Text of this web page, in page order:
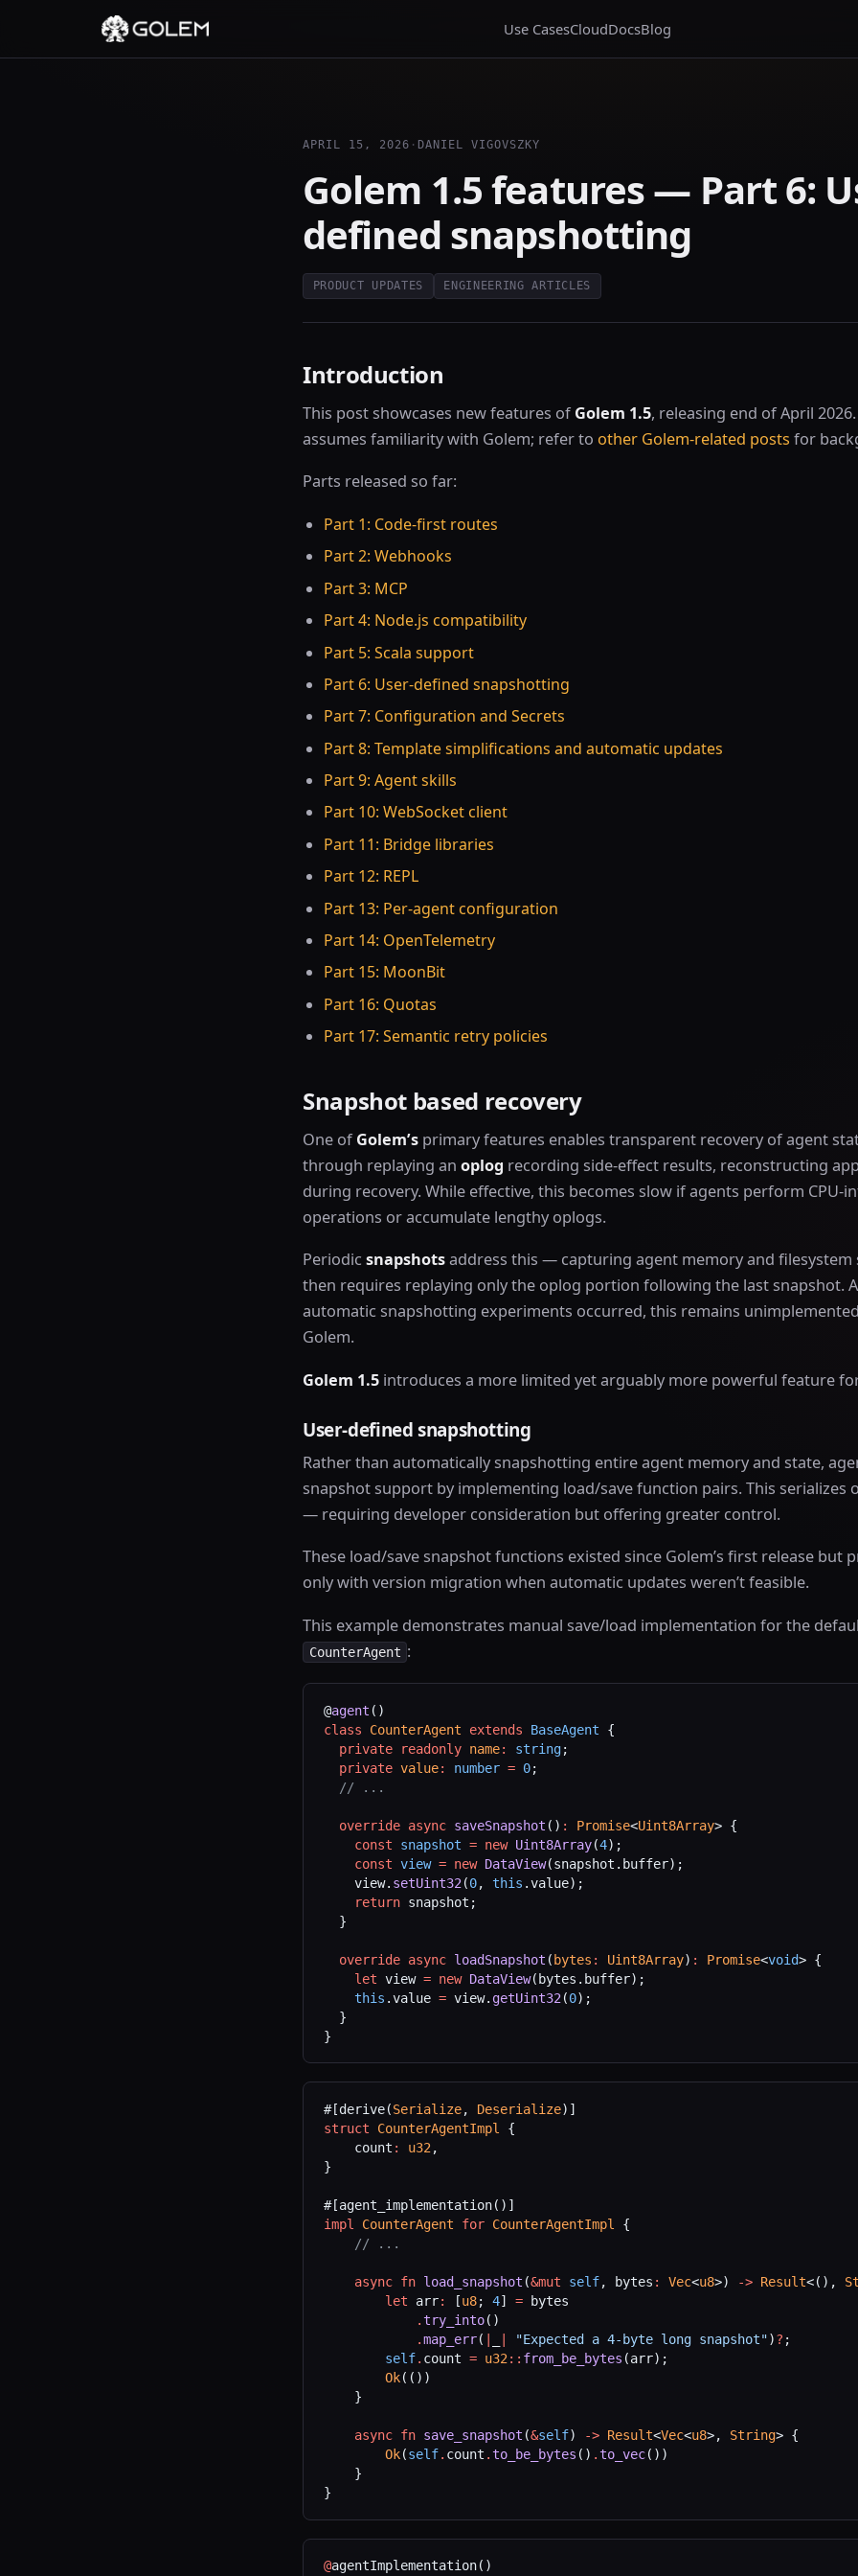
Use CasesCloudDocsBlog
APRIL 15, 2026 · DANIEL VIGOVSZKY
Golem 1.5 features — Part 6:
defined snapshotting
PRODUCT UPDATES ENGINEERING ARTICLES
Introduction
This post showcases new features ofGolem 1.5, releasing end of April
assumes familiarity with Golem; refer to other Golem-related posts for
Parts released so far:
Part 1: Code-first routes
Part 2: Webhooks
Part 3: MCP
Part 4: Node.js compatibility
Part 5: Scala support
Part 6: User-defined snapshotting
Part 7: Configuration and Secrets
Part 8: Template simplifications and automatic updates
Part 9: Agent skills
Part 10: WebSocket client
Part 11: Bridge libraries
Part 12: REPL
Part 13: Per-agent configuration
Part 14: OpenTelemetry
Part 15: MoonBit
Part 16: Quotas
Part 17: Semantic retry policies
Snapshot based recovery
One ofGolem’s primary features enables transparent recovery of agent
through replaying an oplog recording side-effect results, reconstructing
during recovery. While effective, this becomes slow if agents perform CPU-
operations or accumulate lengthy oplogs.
Periodic snapshotsaddress this — capturing agent memory and filesystem
then requires replaying only the oplog portion following the last snapshot.
automatic snapshotting experiments occurred, this remains
Golem.
Golem 1.5 introduces a more limited yet arguably more powerful feature
User-defined snapshotting
Rather than automatically snapshotting entire agent memory and state,
snapshot support by implementing load/save function pairs. This serializes
— requiring developer consideration but offering greater control.
These load/save snapshot functions existed since Golem’s first release but
only with version migration when automatic updates weren’t feasible.
This example demonstrates manual save/load implementation for the
CounterAgent :
@agent ()
class CounterAgent extends BaseAgent {
  private
readonly name: string;
  private
value: number = 0;
  // ...
  override
async saveSnapshot () : Promise<Uint8Array> {
    const
snapshot = new Uint8Array(4);
    const
view = new DataView(snapshot.buffer);
    view.
setUint32 (0, this .value);
    return
snapshot;
  }
  override
async loadSnapshot (bytes : Uint8Array) : Promise<void> {
    let
view = new DataView(bytes.buffer);
    this
.value = view. getUint32 (0);
  }
}
#[derive(Serialize, Deserialize)]
struct CounterAgentImpl
{
    count
: u32 ,
}
#[agent_implementation()]
impl
CounterAgent for CounterAgentImpl
{
    // ...
    async
fn load_snapshot (&mut self, bytes : Vec<u8>) -> Result<(),
        let
arr: [u8; 4] = bytes
            .
try_into()
            .
map_err( "Expected a 4-byte long snapshot")? ;
        self
. count = u32 :: from_be_bytes (arr);
        Ok
(())
    }
    async
fn save_snapshot (&self) -> Result<Vec<u8>, String> {
        Ok
(self. count .to_be_bytes () .to_vec())
    }
}
@agentImplementation()